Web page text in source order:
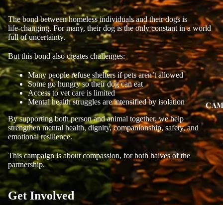
The bond between homeless individuals and their dogs is
life‑changing. For many, their dog is the only constant in a world
full of uncertainty.
But this bond also creates challenges:
Many people refuse shelters if pets aren’t allowed
Some go hungry so their dog can eat
Access to vet care is limited
Mental health struggles are intensified by isolation
By supporting both person and animal together, we help
strengthen mental health, dignity, companionship, safety, and
emotional resilience.
This campaign is about compassion, for both halves of the
partnership.
Get Involved